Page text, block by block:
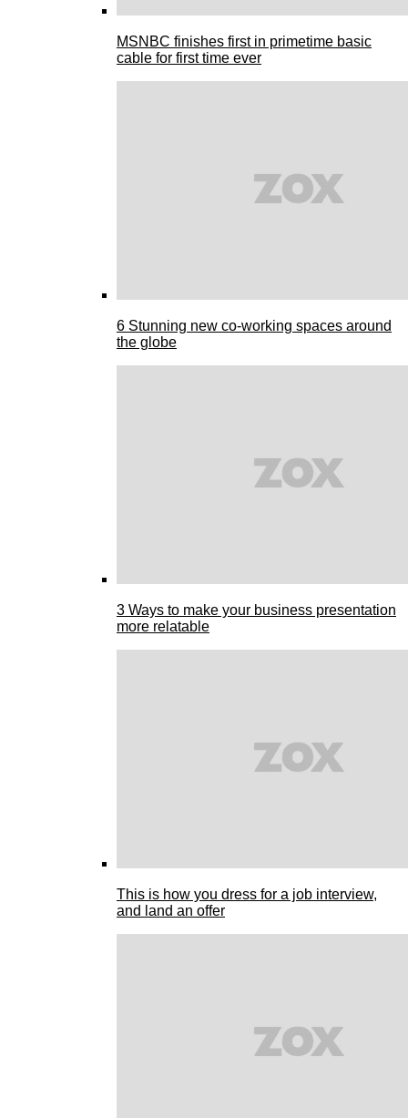
MSNBC finishes first in primetime basic
cable for first time ever
6 Stunning new co-working spaces around
the globe
3 Ways to make your business presentation
more relatable
This is how you dress for a job interview,
and land an offer